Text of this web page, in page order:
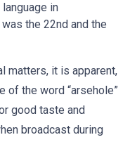
in
the 22nd and the
matters, it is apparent,
of the word “arsehole”
good taste and
broadcast during